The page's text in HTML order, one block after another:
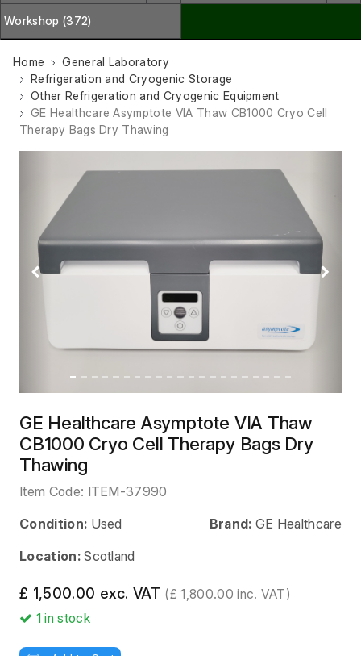
Workshop (372)
Home
General Laboratory
Refrigeration and Cryogenic Storage
Other Refrigeration and Cryogenic Equipment
GE Healthcare Asymptote VIA Thaw CB1000 Cryo Cell
Therapy Bags Dry Thawing
Previous Next
GE Healthcare Asymptote VIA Thaw
CB1000 Cryo Cell Therapy Bags Dry
Thawing
Item Code: ITEM-37990
Condition: Used Brand: GE Healthcare
Location: Scotland
£ 1,500.00 exc. VAT (£ 1,800.00 inc. VAT)
1in stock